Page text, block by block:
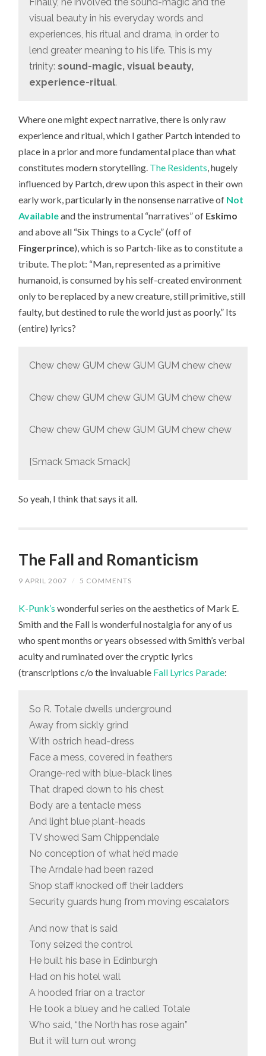
visual beauty in his everyday words and
experiences, his ritual and drama, in order to
lend greater meaning to his life. This is my
trinity: sound-magic, visual beauty,
experience-ritual.
Where one might expect narrative, there is only raw
experience and ritual, which I gather Partch intended to
place in a prior and more fundamental place than what
constitutes modern storytelling. The Residents, hugely
influenced by Partch, drew upon this aspect in their own
early work, particularly in the nonsense narrative of Not
Availableand the instrumental “narratives” of Eskimo
and above all “Six Things to a Cycle” (off of
Fingerprince), which is so Partch-like as to constitute a
tribute. The plot: “Man, represented as a primitive
humanoid, is consumed by his self-created environment
only to be replaced by a new creature, still primitive, still
faulty, but destined to rule the world just as poorly.” Its
(entire) lyrics?
Chew chew GUM chew GUM GUM chew chew
Chew chew GUM chew GUM GUM chew chew
Chew chew GUM chew GUM GUM chew chew
[Smack Smack Smack]
So yeah, I think that says it all.
The Fall and Romanticism
9 APRIL 2007 / 5 COMMENTS
K-Punk’s wonderful series on the aesthetics of Mark E.
Smith and the Fall is wonderful nostalgia for any of us
who spent months or years obsessed with Smith’s verbal
acuity and ruminated over the cryptic lyrics
(transcriptions c/o the invaluable Fall Lyrics Parade:
So R. Totale dwells underground
Away from sickly grind
With ostrich head-dress
Face a mess, covered in feathers
Orange-red with blue-black lines
That draped down to his chest
Body are a tentacle mess
And light blue plant-heads
TV showed Sam Chippendale
No conception of what he’d made
The Arndale had been razed
Shop staff knocked off their ladders
Security guards hung from moving escalators
And now that is said
Tony seized the control
He built his base in Edinburgh
Had on his hotel wall
A hooded friar on a tractor
He took a bluey and he called Totale
Who said, “the North has rose again”
But it will turn out wrong